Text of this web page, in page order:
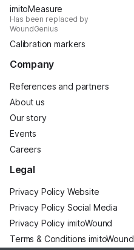
imitoMeasure
Has been replaced by
WoundGenius
Calibration markers
Company
References and partners
About us
Our story
Events
Careers
Legal
Privacy Policy Website
Privacy Policy Social Media
Privacy Policy imitoWound
Terms & Conditions imitoWound